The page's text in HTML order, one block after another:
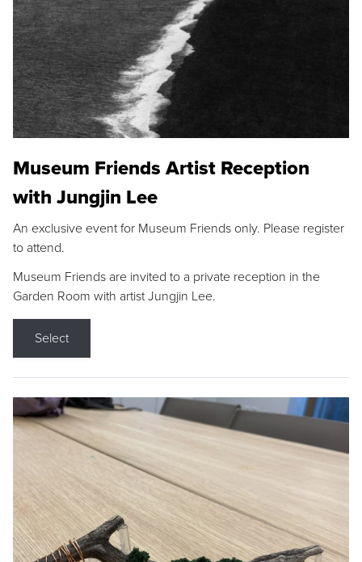
Museum Friends Artist Reception
with Jungjin Lee
An exclusive event for Museum Friends only. Please register
to attend.
Museum Friends are invited to a private reception in the
Garden Room with artist Jungjin Lee.
Select